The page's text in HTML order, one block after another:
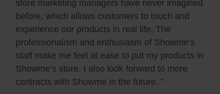
store marketing managers have never imagined
before, which allows customers to touch and
experience our products in real life. The
professionalism and enthusiasm of Showme’s
staff make me feel at ease to put my products in
Showme’s store. I also look forward to more
contracts with Showme in the future. ”